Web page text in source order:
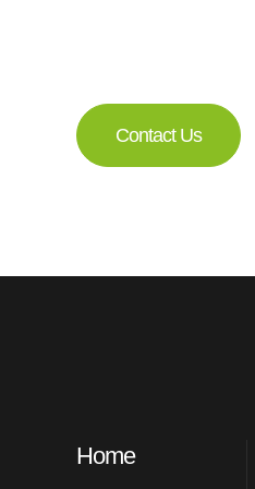
Contact Us
Home